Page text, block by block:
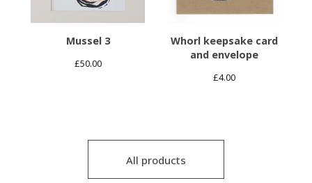
Mussel 3
£50.00
Whorl keepsake card
and envelope
£4.00
All products